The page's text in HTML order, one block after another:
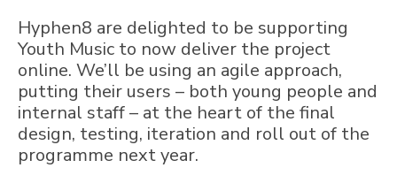
Hyphen8 are delighted to be supporting
Youth Music to now deliver the project
online. We’ll be using an agile approach,
putting their users – both young people and
internal staff – at the heart of the final
design, testing, iteration and roll out of the
programme next year.